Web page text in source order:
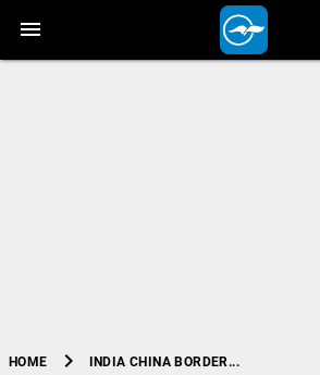
HOME chevron_right INDIA CHINA BORDER...